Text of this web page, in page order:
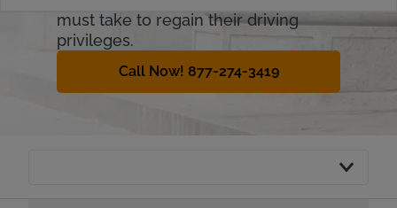
must take to regain their driving
privileges.
Call Now! 877-274-3419